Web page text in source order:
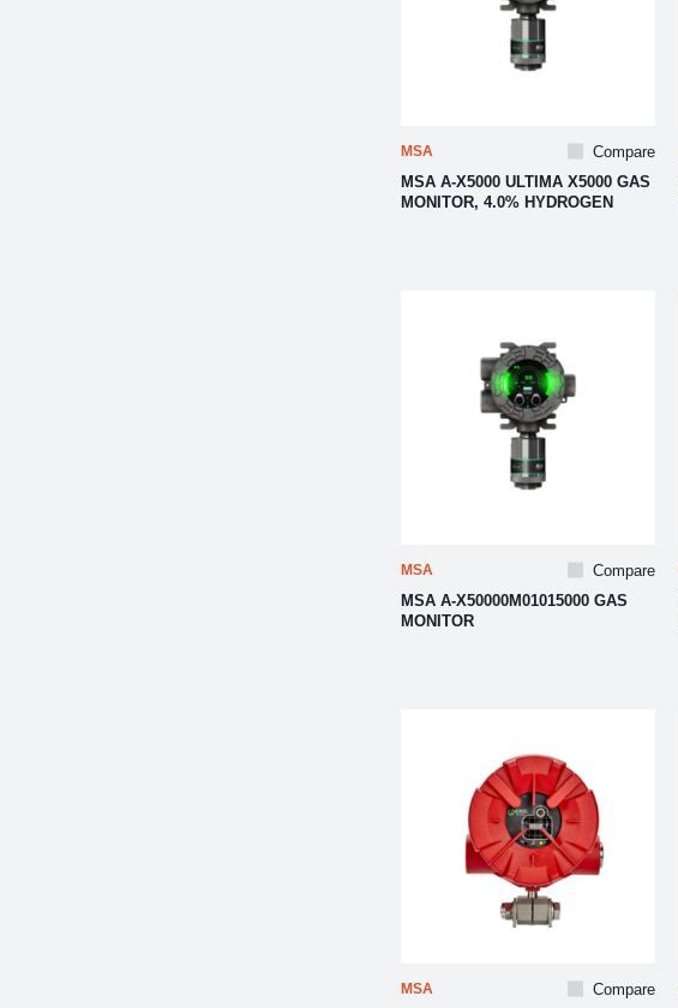
Compare
MSA
MSA A-X5000 ULTIMA X5000 GAS
MONITOR, 4.0% HYDROGEN
Compare
MSA
MSA A-X50000M01015000 GAS
MONITOR
Compare
MSA